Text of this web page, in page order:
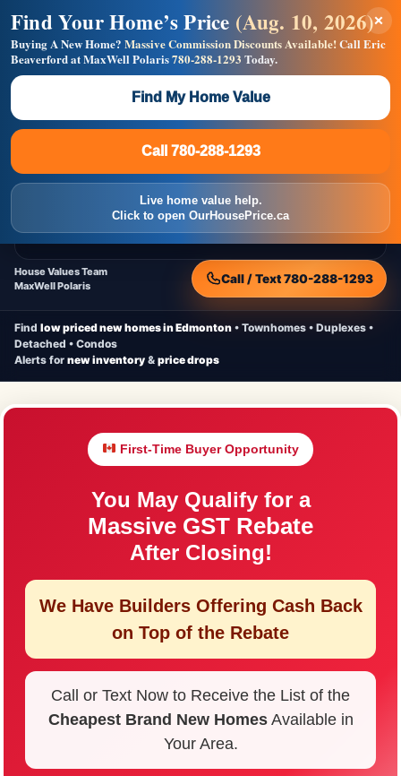
CheapNewHomes.ca
Homes
New Homes Free Moving Truck
Home Value
House Values Team
MaxWell Polaris
Call / Text 780-288-1293
Find low priced new homes in Edmonton • Townhomes • Duplexes •
Detached • Condos
Alerts for new inventory & price drops
First-Time Buyer Opportunity
You May Qualify for a
Massive GST Rebate
After Closing!
We Have Builders Offering Cash Back
on Top of the Rebate
Call or Text Now to Receive the List of the
Cheapest Brand New HomesAvailable in
Your Area.
×
Find Your Home’s Price (Aug. 10, 2026)
Buying A New Home? Massive Commission Discounts Available!Call Eric
Beaverford at MaxWell Polaris780-288-1293 Today.
Find My Home Value
Call 780-288-1293
Live home value help.
Click to open OurHousePrice.ca
Builders! Save Thousands on Commissions —
Flat $5,000 per unit or less!
Full MLS®, Pro Photos, Virtual Tour, Floor Plans, RMS +
Massive Google/Bing/Facebook exposure.
Call 780-288-1293